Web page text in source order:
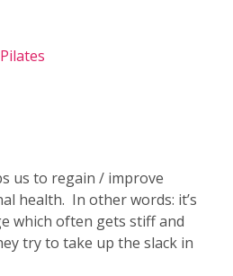
us to regain / improve
health. In other words: it’s
which often gets stiff and
try to take up the slack in